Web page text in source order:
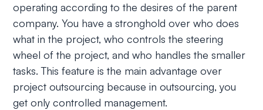
operating according to the desires of the parent
company. You have a stronghold over who does
what in the project, who controls the steering
wheel of the project, and who handles the smaller
tasks. This feature is the main advantage over
project outsourcing because in outsourcing, you
get only controlled management.